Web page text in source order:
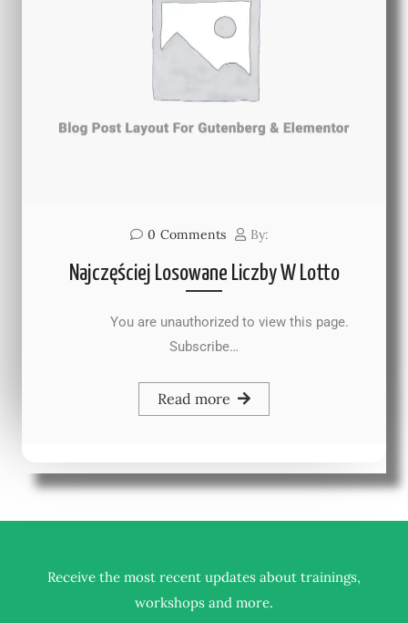
0 Comments By:
Najczęściej Losowane Liczby W Lotto
You are unauthorized to view this page.
Subscribe…
Read more
Receive the most recent updates about trainings,
workshops and more.